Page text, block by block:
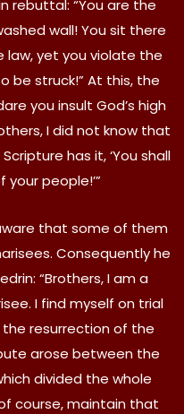
rebuttal: “You are the
wall! You sit there
law, yet you violate the
be struck!” At this, the
you insult God’s high
I did not know that
has it, ‘You shall
people!’”
that some of them
Consequently he
“Brothers, I am a
I find myself on trial
resurrection of the
arose between the
divided the whole
course, maintain that